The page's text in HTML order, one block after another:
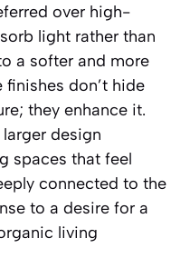
over high-
light rather than
a softer and more
finishes don’t hide
they enhance it.
design
spaces that feel
connected to the
to a desire for a
living